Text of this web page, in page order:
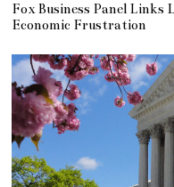
Fox Business Panel
Economic Frustration